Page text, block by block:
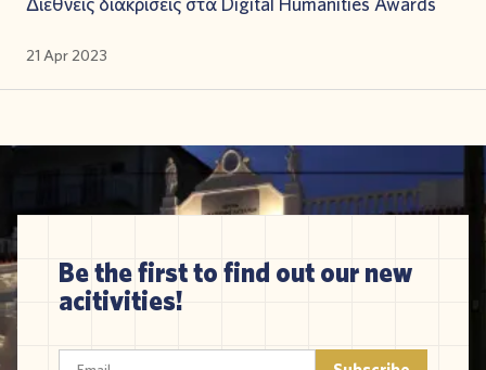
21 Apr 2023
Be the first to find out our new
acitivities!